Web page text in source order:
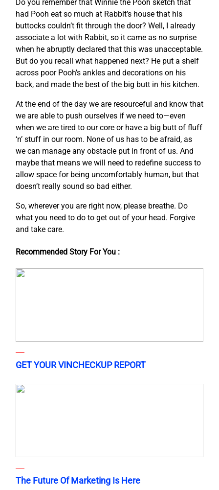
Do you remember that Winnie the Pooh sketch that
had Pooh eat so much at Rabbit’s house that his
buttocks couldn’t fit through the door? Well, I already
associate a lot with Rabbit, so it came as no surprise
when he abruptly declared that this was unacceptable.
But do you recall what happened next? He put a shelf
across poor Pooh’s ankles and decorations on his
back, and made the best of the big butt in his kitchen.
At the end of the day we are resourceful and know that
we are able to push ourselves if we need to—even
when we are tired to our core or have a big butt of fluff
‘n’ stuff in our room. None of us has to be afraid, as
we can manage any obstacle put in front of us. And
maybe that means we will need to redefine success to
allow space for being uncomfortably human, but that
doesn’t really sound so bad either.
So, wherever you are right now, please breathe. Do
what you need to do to get out of your head. Forgive
and take care.
Recommended Story For You :
GET YOUR VINCHECKUP REPORT
The Future Of Marketing Is Here